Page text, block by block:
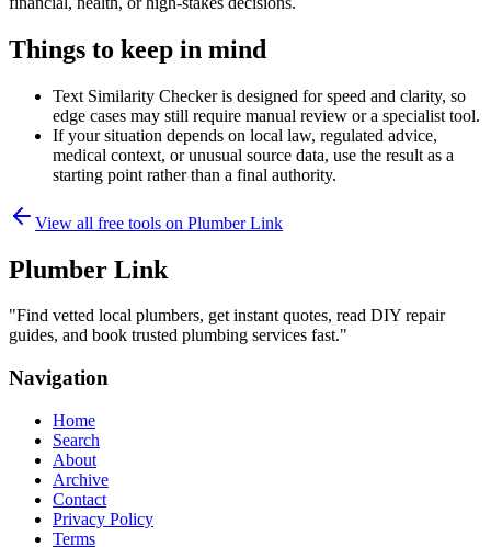
Things to keep in mind
Text Similarity Checker is designed for speed and clarity, so
edge cases may still require manual review or a specialist tool.
If your situation depends on local law, regulated advice,
medical context, or unusual source data, use the result as a
starting point rather than a final authority.
View all free tools on Plumber Link
Plumber Link
"Find vetted local plumbers, get instant quotes, read DIY repair
guides, and book trusted plumbing services fast."
Navigation
Home
Search
About
Archive
Contact
Privacy Policy
Terms